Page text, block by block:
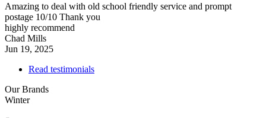
Amazing to deal with old school friendly service and prompt
postage 10/10 Thank you
highly recommend
Chad Mills
Jun 19, 2025
Read testimonials
Our Brands
Winter